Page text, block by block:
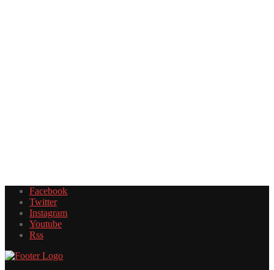
Facebook
Twitter
Instagram
Youtube
Rss